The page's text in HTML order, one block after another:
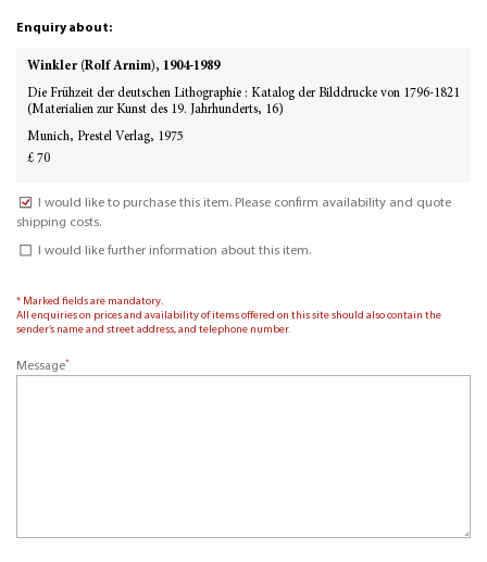
Enquiry about:
Winkler (Rolf Arnim), 1904-1989
Die Frühzeit der deutschen Lithographie : Katalog der Bilddrucke von 1796-1821
(Materialien zur Kunst des 19. Jahrhunderts, 16)
Munich, Prestel Verlag, 1975
£ 70
I would like to purchase this item. Please confirm availability and quote
shipping costs.
I would like further information about this item.
* Marked fields are mandatory.
All enquiries on prices and availability of items offered on this site should also contain the
sender’s name and street address, and telephone number.
Message*